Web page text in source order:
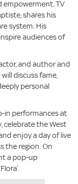
empowerment. TV
shares his
system. His
audiences of
and author and
discuss fame,
personal
in performances at
celebrate the West
enjoy a day of live
the region. On
a pop-up